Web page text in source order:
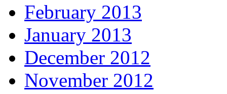
February 2013
January 2013
December 2012
November 2012